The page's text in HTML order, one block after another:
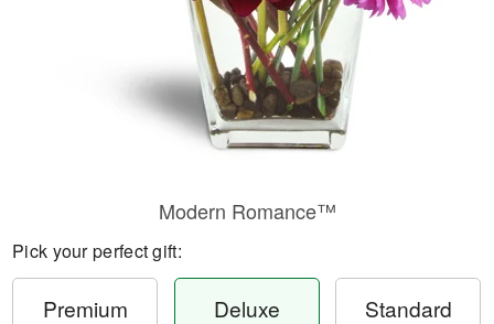
Modern Romance™
Pick your perfect gift:
Premium Deluxe Standard